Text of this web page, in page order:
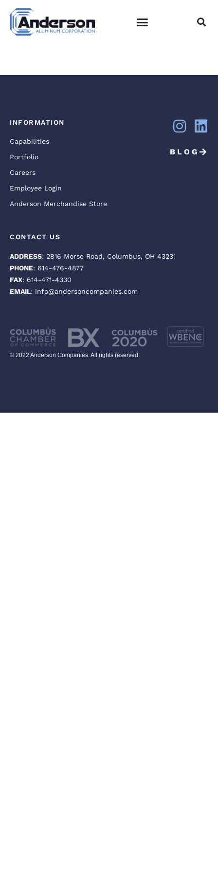
20
INFORMATION
Capabilities
Portfolio
Careers
Employee Login
Anderson Merchandise Store
BLOG
CONTACT US
ADDRESS: 2816 Morse Road, Columbus, OH 43231
PHONE: 614-476-4877
FAX: 614-471-4330
EMAIL: info@andersoncompanies.com
© 2022 Anderson Companies. All rights reserved.